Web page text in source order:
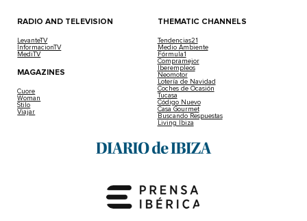
RADIO AND TELEVISION
LevanteTV
InformacionTV
MediTV
MAGAZINES
Cuore
Woman
Stilo
Viajar
THEMATIC CHANNELS
Tendencias21
Medio Ambiente
Fórmula1
Compramejor
Iberempleos
Neomotor
Lotería de Navidad
Coches de Ocasión
Tucasa
Código Nuevo
Casa Gourmet
Buscando Respuestas
Living Ibiza